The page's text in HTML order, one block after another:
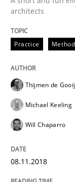
Practice
A short and
Written by
architects
Practice
Thijmen de
Michael Keeling
Will Chaparro
08.11.2018